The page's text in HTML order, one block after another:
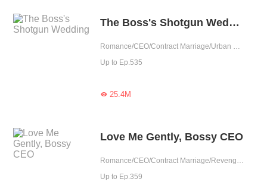
The Boss's Shotgun Wedding
Romance/CEO/Contract Marriage/Urban Romance/Sweet/Tragic/Possessive
Up to Ep.535
25.4M
Love Me Gently, Bossy CEO
Romance/CEO/Contract Marriage/Revenge/Urban Romance/Sweet/Rebirth/Possessive
Up to Ep.359